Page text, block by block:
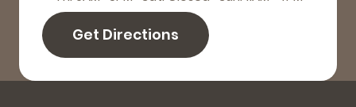
Get Directions